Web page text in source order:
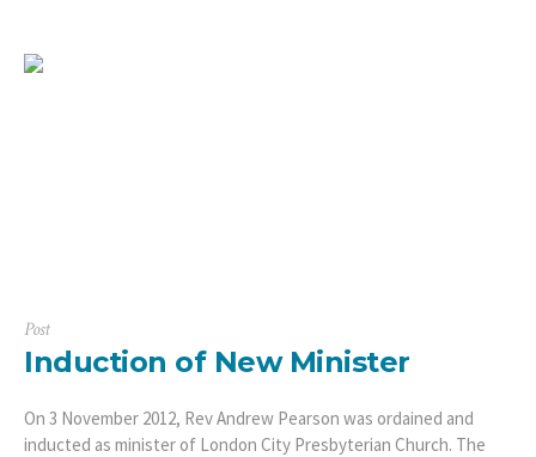
Post
Induction of New Minister
On 3 November 2012, Rev Andrew Pearson was ordained and
inducted as minister of London City Presbyterian Church. The